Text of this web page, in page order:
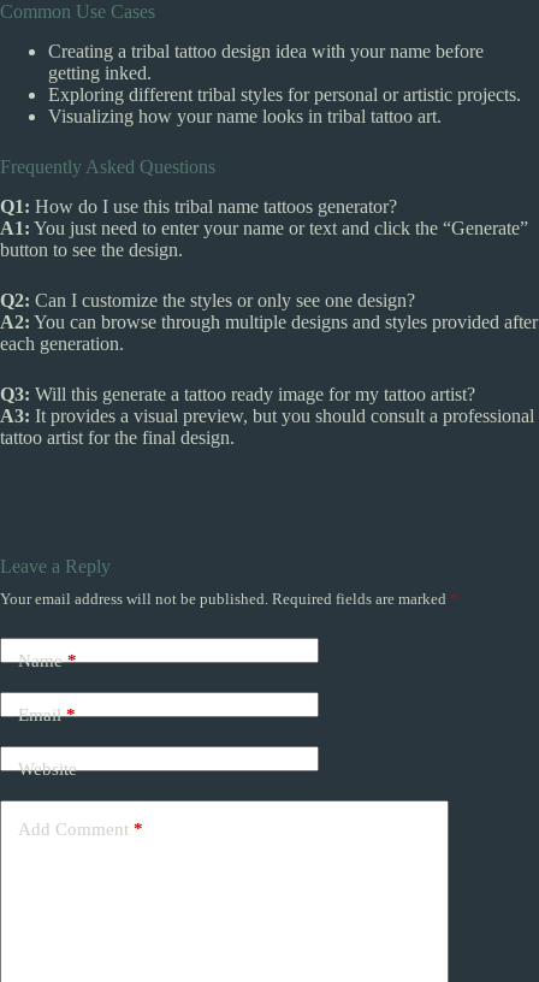
Common Use Cases
Creating a tribal tattoo design idea with your name before
getting inked.
Exploring different tribal styles for personal or artistic projects.
Visualizing how your name looks in tribal tattoo art.
Frequently Asked Questions
Q1: How do I use this tribal name tattoos generator?
A1: You just need to enter your name or text and click the “Generate”
button to see the design.
Q2: Can I customize the styles or only see one design?
A2: You can browse through multiple designs and styles provided after
each generation.
Q3: Will this generate a tattoo ready image for my tattoo artist?
A3: It provides a visual preview, but you should consult a professional
tattoo artist for the final design.
Leave a Reply
Your email address will not be published. Required fields are marked *
Name*
Email*
Website
Add Comment *